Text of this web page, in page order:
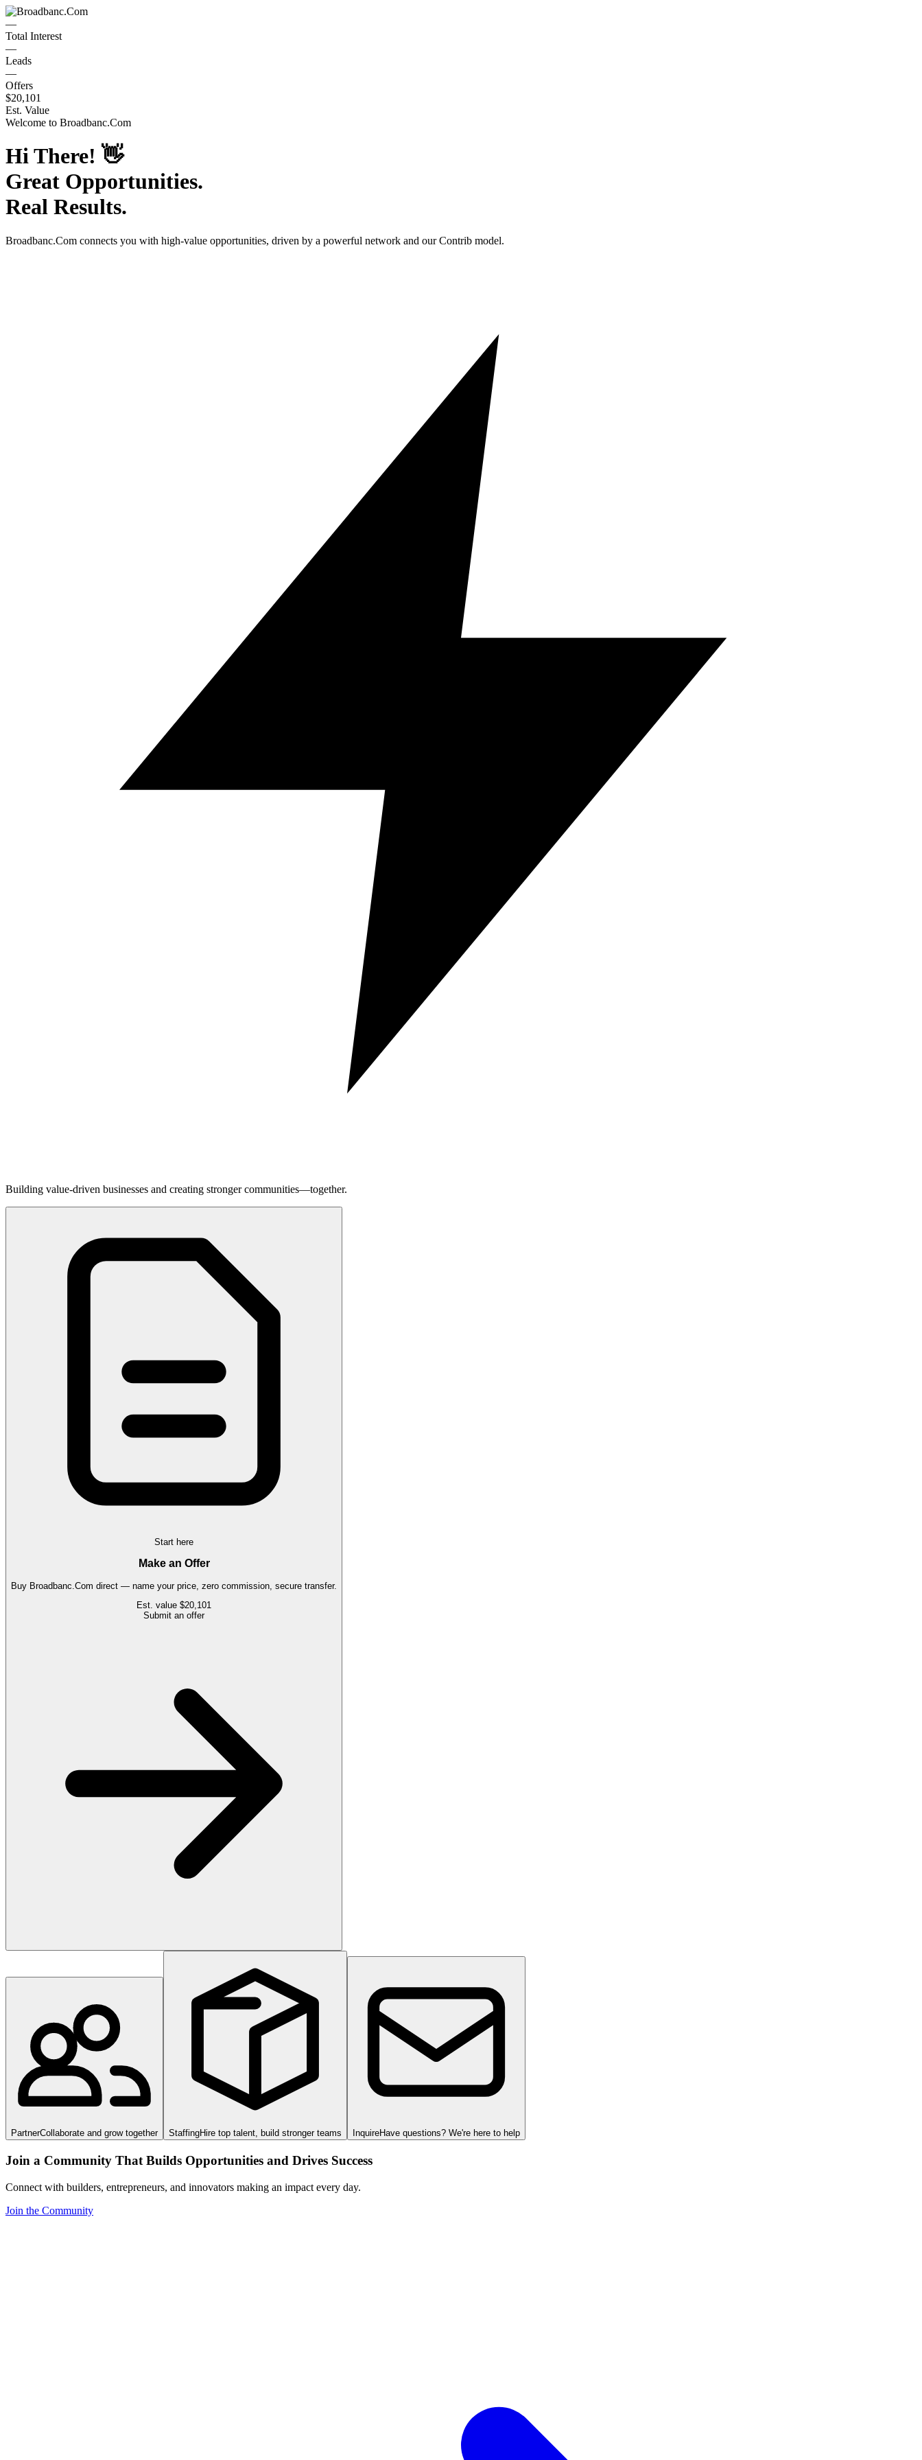
—
Total Interest
—
Leads
—
Offers
$20,101
Est. Value
Welcome to Broadbanc.Com
Hi There! 👋
Great Opportunities.
Real Results.
Broadbanc.Com connects you with high-value opportunities, driven by a powerful network and our Contrib model.
Building value-driven businesses and creating stronger communities—together.
Start here
Make an Offer
Buy Broadbanc.Com direct — name your price, zero commission, secure transfer.
Est. value $20,101
Submit an offer
PartnerCollaborate and grow together StaffingHire top talent, build stronger teams InquireHave questions? We're here to help
Join a Community That Builds Opportunities and Drives Success
Connect with builders, entrepreneurs, and innovators making an impact every day.
Join the Community